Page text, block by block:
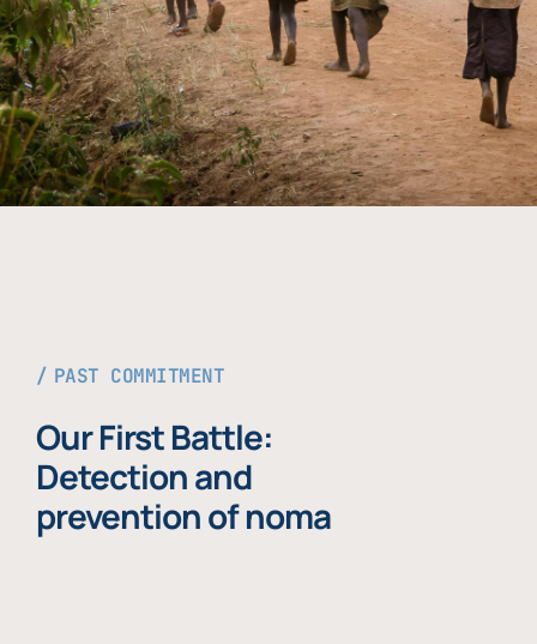
PAST COMMITMENT
Our First Battle:
Detection and
prevention of noma